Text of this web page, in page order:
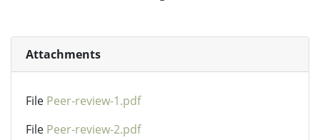
Attachments
File Peer-review-1.pdf
File Peer-review-2.pdf